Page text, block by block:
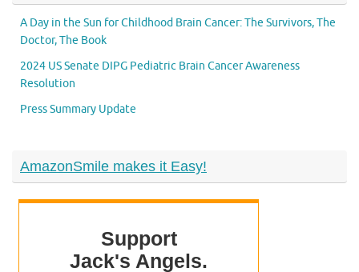
A Day in the Sun for Childhood Brain Cancer: The Survivors, The
Doctor, The Book
2024 US Senate DIPG Pediatric Brain Cancer Awareness
Resolution
Press Summary Update
AmazonSmile makes it Easy!